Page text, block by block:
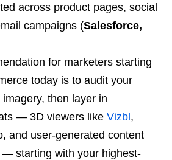
across product pages, social
campaigns (Salesforce,
for marketers starting
today is to audit your
then layer in
— 3D viewers like Vizbl,
and user-generated content
— starting with your highest-